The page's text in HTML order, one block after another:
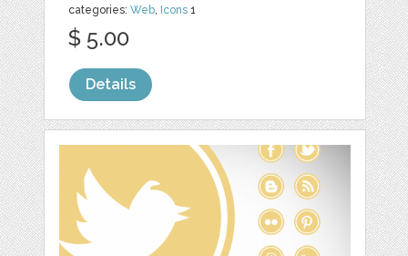
categories:Web, Icons 1
$ 5.00
Details